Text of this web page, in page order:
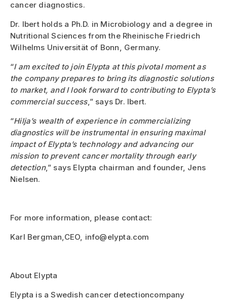
cancer diagnostics.
Dr. Ibert holds a Ph.D. in Microbiology and a degree in
Nutritional Sciences from the Rheinische Friedrich
Wilhelms Universität of Bonn, Germany.
“I am excited to join Elypta at this pivotal moment as
the company prepares to bring its diagnostic solutions
to market, and I look forward to contributing to Elypta’s
commercial success,” says Dr. Ibert.
“Hilja’s wealth of experience in commercializing
diagnostics will be instrumental in ensuring maximal
impact of Elypta’s technology and advancing our
mission to prevent cancer mortality through early
detection,” says Elypta chairman and founder, Jens
Nielsen.
For more information, please contact:
Karl Bergman,CEO, info@elypta.com
About Elypta
Elypta is a Swedish cancer detectioncompany